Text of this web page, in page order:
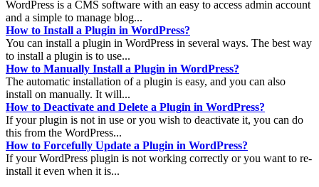
WordPress is a CMS software with an easy to access admin account
and a simple to manage blog...
How to Install a Plugin in WordPress?
You can install a plugin in WordPress in several ways. The best way
to install a plugin is to use...
How to Manually Install a Plugin in WordPress?
The automatic installation of a plugin is easy, and you can also
install on manually. It will...
How to Deactivate and Delete a Plugin in WordPress?
If your plugin is not in use or you wish to deactivate it, you can do
this from the WordPress...
How to Forcefully Update a Plugin in WordPress?
If your WordPress plugin is not working correctly or you want to re-
install it even when it is...